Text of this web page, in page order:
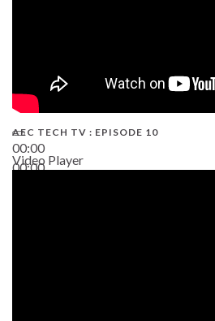
00:00
00:00
AEC TECH TV : EPISODE 10
Video Player